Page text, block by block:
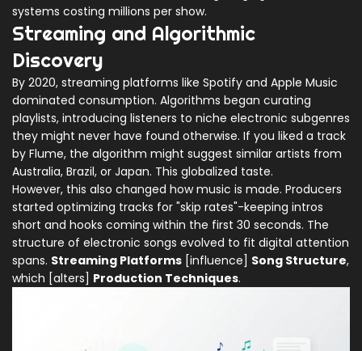
systems costing millions per show.
Streaming and Algorithmic
Discovery
By 2020, streaming platforms like Spotify and Apple Music
dominated consumption. Algorithms began curating
playlists, introducing listeners to niche electronic subgenres
they might never have found otherwise. If you liked a track
by Flume, the algorithm might suggest similar artists from
Australia, Brazil, or Japan. This globalized taste.
However, this also changed how music is made. Producers
started optimizing tracks for "skip rates"-keeping intros
short and hooks coming within the first 30 seconds. The
structure of electronic songs evolved to fit digital attention
spans. Streaming Platforms [influence] Song Structure,
which [alters] Production Techniques.